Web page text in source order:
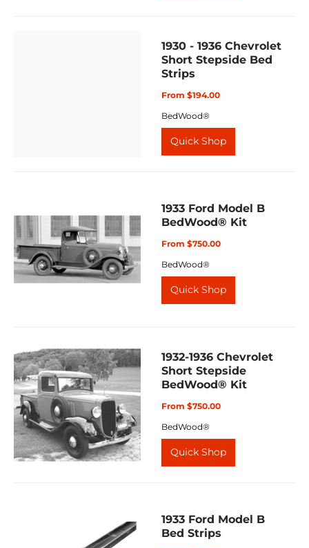
1930 - 1936 Chevrolet
Short Stepside Bed
Strips
From $194.00
BedWood®
Quick Shop
1933 Ford Model B
BedWood® Kit
From $750.00
BedWood®
Quick Shop
1932-1936 Chevrolet
Short Stepside
BedWood® Kit
From $750.00
BedWood®
Quick Shop
1933 Ford Model B
Bed Strips